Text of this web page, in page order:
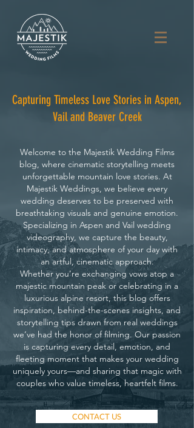
Capturing Timeless Love Stories in Aspen,
Vail and Beaver Creek
Welcome to the Majestik Wedding Films
blog, where cinematic storytelling meets
unforgettable mountain love stories. At
Majestik Weddings, we believe every
wedding deserves to be preserved with
breathtaking visuals and genuine emotion.
Specializing in Aspen and Vail wedding
videography, we capture the beauty,
intimacy, and atmosphere of your day with
an artful, cinematic approach.
Whether you’re exchanging vows atop a
majestic mountain peak or celebrating in a
luxurious alpine resort, this blog offers
inspiration, behind-the-scenes insights, and
storytelling tips drawn from real weddings
we’ve had the honor of filming. Our passion
is capturing every detail, emotion, and
fleeting moment that makes your wedding
uniquely yours—and sharing that magic with
couples who value timeless, heartfelt films.
CONTACT US